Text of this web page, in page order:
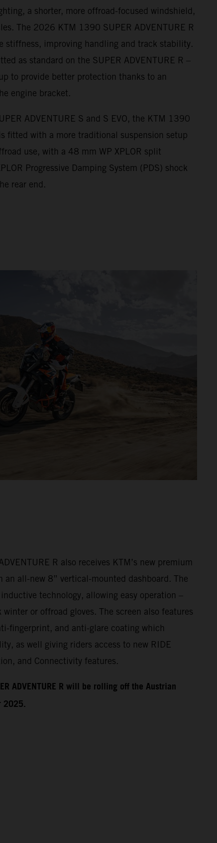
a shorter, more offroad-focused windshield,
The 2026 KTM 1390 SUPER ADVENTURE R
stiffness, improving handling and track stability.
as standard on the SUPER ADVENTURE R –
to provide better protection thanks to an
engine bracket.
ADVENTURE S and S EVO, the KTM 1390
fitted with a more traditional suspension setup
use, with a 48 mm WP XPLOR split
Progressive Damping System (PDS) shock
rear end.
R also receives KTM’s new premium
an all-new 8” vertical-mounted dashboard. The
technology, allowing easy operation –
or offroad gloves. The screen also features
fingerprint, and anti-glare coating which
as well giving riders access to new RIDE
and Connectivity features.
ADVENTURE R will be rolling off the Austrian
2025.